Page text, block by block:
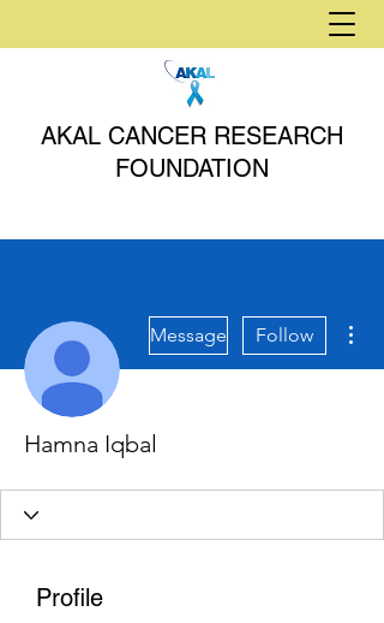
AKAL CANCER RESEARCH
FOUNDATION
Message Follow
Hamna Iqbal
Profile